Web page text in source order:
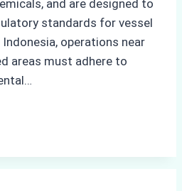
and are designed to
standards for vessel
operations near
areas must adhere to